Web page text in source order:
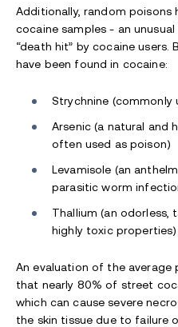
Additionally, random poisons
cocaine samples - an
“death hit” by cocaine
have been found in cocaine:
Strychnine (commonly
Arsenic (a natural and
often used as poison)
Levamisole (an
parasitic worm
Thallium (an odorless,
highly toxic properties)
An evaluation of the average
that nearly 80% of street
which can cause severe
the skin tissue due to failure